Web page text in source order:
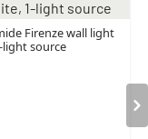
Firenze wall light
source